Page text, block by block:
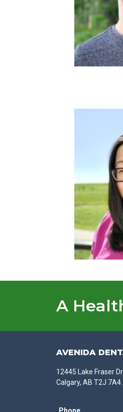
A
AVENIDA
12445 Lake Fraser
Calgary, AB T2J 7A4.
Phone